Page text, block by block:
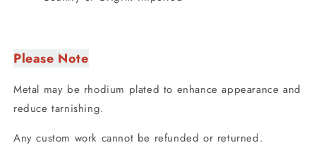
Please Note
Metal may be rhodium plated to enhance appearance and
reduce tarnishing.
Any custom work cannot be refunded or returned.